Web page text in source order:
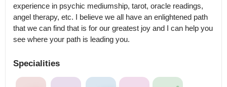
experience in psychic mediumship, tarot, oracle readings,
angel therapy, etc. I believe we all have an enlightened path
that we can find that is for our greatest joy and I can help you
see where your path is leading you.
Specialities